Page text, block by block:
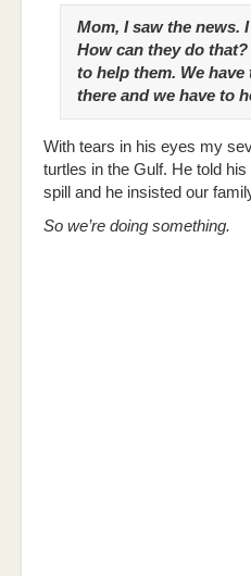
Mom, I saw the news.
How can they do
to help them. We
there and we have to
With tears in his eyes my
turtles in the Gulf. He told
spill and he insisted our
So we’re doing something.